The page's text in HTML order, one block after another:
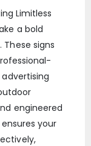
Limitless
a bold
signs
engineered
your